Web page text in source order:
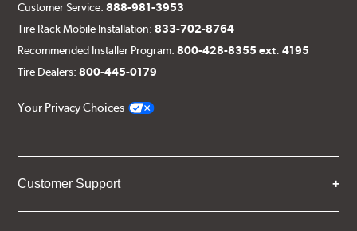
Customer Service:888-981-3953
Tire Rack Mobile Installation:833-702-8764
Recommended Installer Program:800-428-8355 ext. 4195
Tire Dealers:800-445-0179
Your Privacy Choices
Customer Support